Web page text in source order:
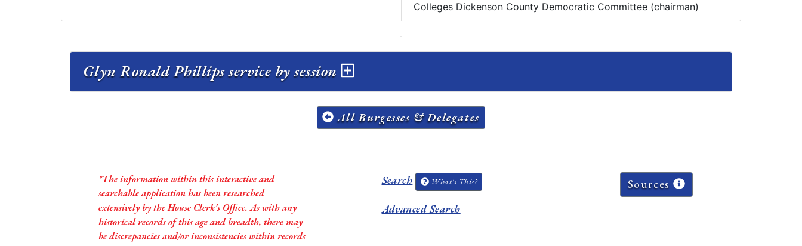
Colleges Dickenson County Democratic Committee (chairman)
Glyn Ronald Phillips service by session
All Burgesses & Delegates
*The information within this interactive and
searchable application has been researched
extensively by the House Clerk’s Office. As with any
historical records of this age and breadth, there may
be discrepancies and/or inconsistencies within records
Search What's This?
Advanced Search
Sources